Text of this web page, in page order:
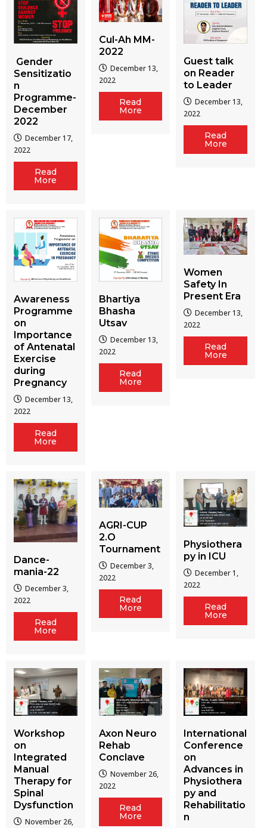
Gender
Sensitizatio
n
Programme-
December
2022
December 17,
2022
Read
More
Cul-Ah MM-
2022
December 13,
2022
Read
More
Guest talk
on Reader
to Leader
December 13,
2022
Read
More
Awareness
Programme
on
Importance
of Antenatal
Exercise
during
Pregnancy
December 13,
2022
Read
More
Bhartiya
Bhasha
Utsav
December 13,
2022
Read
More
Women
Safety In
Present Era
December 13,
2022
Read
More
Dance-
mania-22
December 3,
2022
Read
More
AGRI-CUP
2.O
Tournament
December 3,
2022
Read
More
Physiothera
py in ICU
December 1,
2022
Read
More
Workshop
on
Integrated
Manual
Therapy for
Spinal
Dysfunction
November 26,
Axon Neuro
Rehab
Conclave
November 26,
2022
Read
More
International
Conference
on
Advances in
Physiothera
py and
Rehabilitatio
n